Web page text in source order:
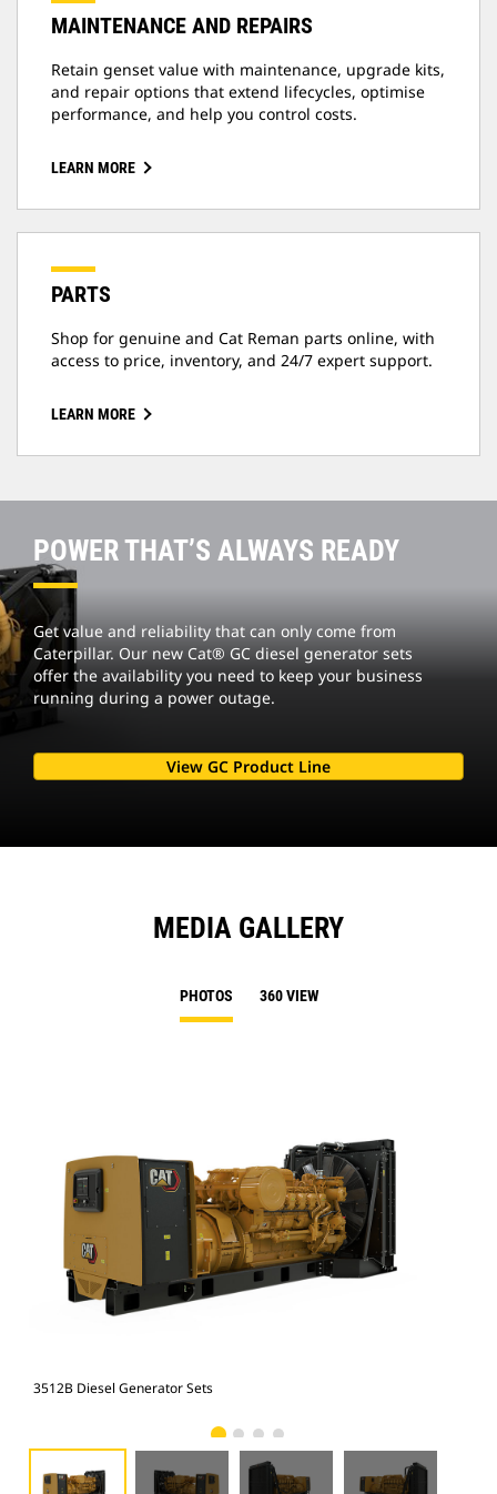
MAINTENANCE AND REPAIRS
Retain genset value with maintenance, upgrade kits,
and repair options that extend lifecycles, optimise
performance, and help you control costs.
LEARN MORE
PARTS
Shop for genuine and Cat Reman parts online, with
access to price, inventory, and 24/7 expert support.
LEARN MORE
POWER THAT’S ALWAYS READY
Get value and reliability that can only come from
Caterpillar. Our new Cat® GC diesel generator sets
offer the availability you need to keep your business
running during a power outage.
View GC Product Line
MEDIA GALLERY
PHOTOS 360 VIEW
3512B Diesel Generator Sets